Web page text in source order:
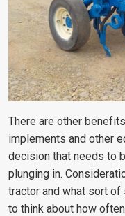
There are other
implements and other
decision that needs to
plunging in.
tractor and what sort of
to think about how